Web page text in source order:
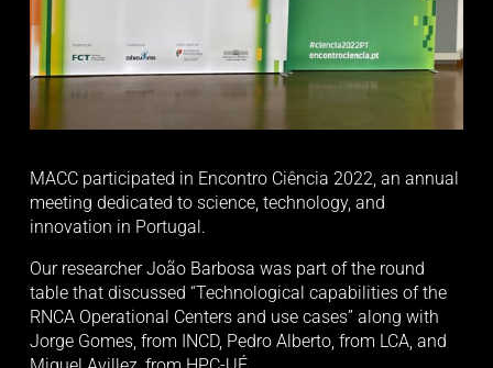
MACC participated in Encontro Ciência 2022, an annual
meeting dedicated to science, technology, and
innovation in Portugal.
Our researcher João Barbosa was part of the round
table that discussed “Technological capabilities of the
RNCA Operational Centers and use cases” along with
Jorge Gomes, from INCD, Pedro Alberto, from LCA, and